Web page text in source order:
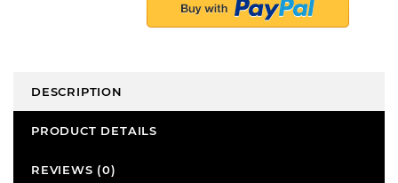
DESCRIPTION
PRODUCT DETAILS
REVIEWS (0)